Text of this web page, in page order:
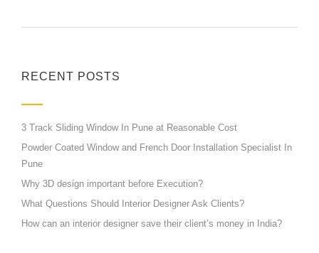
RECENT POSTS
3 Track Sliding Window In Pune at Reasonable Cost
Powder Coated Window and French Door Installation Specialist In
Pune
Why 3D design important before Execution?
What Questions Should Interior Designer Ask Clients?
How can an interior designer save their client’s money in India?